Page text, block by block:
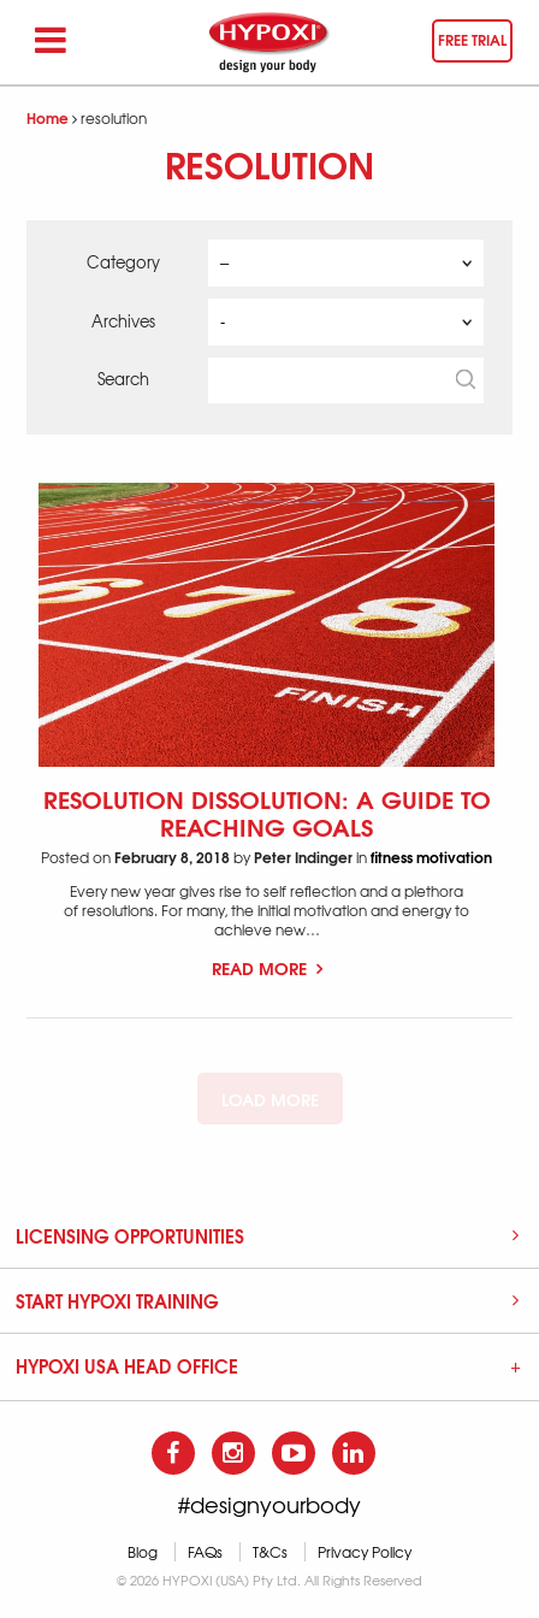
FREE TRIAL
Home resolution
RESOLUTION
Category
Archives
Search
RESOLUTION DISSOLUTION: A GUIDE TO
REACHING GOALS
Posted onFebruary 8, 2018byPeter Indingerinfitness motivation
Every new year gives rise to self reflection and a plethora
of resolutions. For many, the initial motivation and energy to
achieve new…
READ MORE
LICENSING OPPORTUNITIES
START HYPOXI TRAINING
HYPOXI USA HEAD OFFICE
#designyourbody
Blog FAQs T&Cs Privacy Policy
© 2026 HYPOXI (USA) Pty Ltd. All Rights Reserved